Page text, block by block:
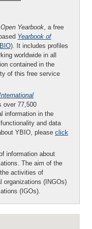
Open Yearbook, a free
Yearbook of
. It includes profiles
worldwide in all
contained in the
of this free service
over 77,500
information in the
and data
YBIO, please click
information about
The aim of the
activities of
organizations (INGOs)
(IGOs).